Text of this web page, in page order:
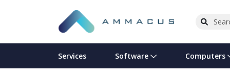
Services Software Computers